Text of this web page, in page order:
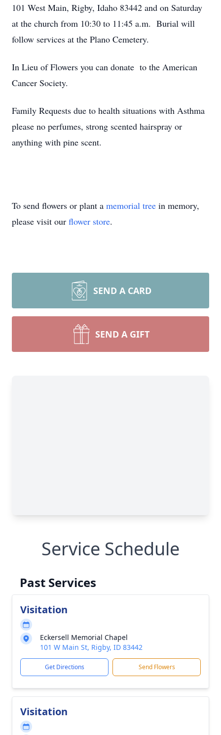
101 West Main, Rigby, Idaho 83442 and on Saturday
at the church from 10:30 to 11:45 a.m. Burial will
follow services at the Plano Cemetery.
In Lieu of Flowers you can donate to the American
Cancer Society.
Family Requests due to health situations with Asthma
please no perfumes, strong scented hairspray or
anything with pine scent.
To send flowers or plant a memorial tree in memory,
please visit our flower store.
SEND A CARD
SEND A GIFT
Service Schedule
Past Services
Visitation
Eckersell Memorial Chapel
101 W Main St, Rigby, ID 83442
Get Directions Send Flowers
Visitation